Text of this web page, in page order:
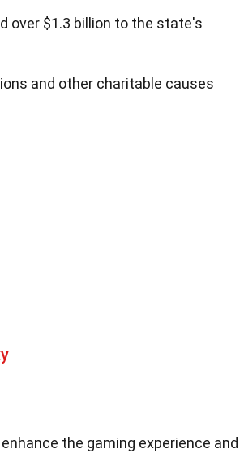
over $1.3 billion to the state's
and other charitable causes
the gaming experience and